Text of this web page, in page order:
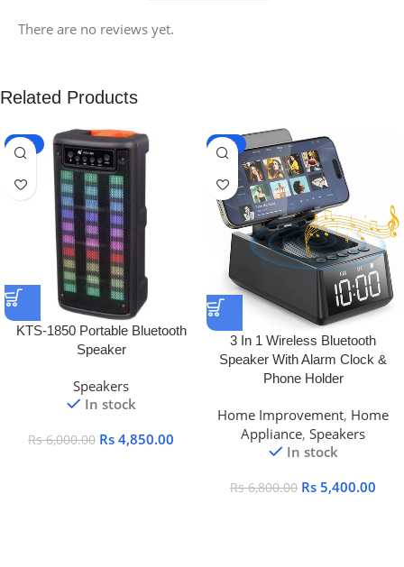
There are no reviews yet.
Related Products
-19%
KTS-1850 Portable Bluetooth
Speaker
Speakers
In stock
Rs6,000.00 Rs 4,850.00
-21%
3 In 1 Wireless Bluetooth
Speaker With Alarm Clock &
Phone Holder
Home Improvement, Home
Appliance, Speakers
In stock
Rs6,800.00 Rs 5,400.00